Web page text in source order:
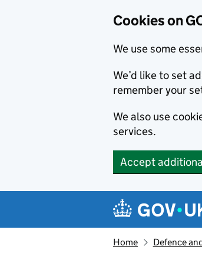
Cookies on
We use some
We’d like to set
remember your
We also use
services.
Accept
Navigation
Home Defence